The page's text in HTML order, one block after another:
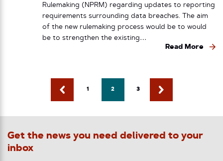
Rulemaking (NPRM) regarding updates to reporting
requirements surrounding data breaches. The aim
of the new rulemaking process would be to would
be to strengthen the existing…
Read More
1 2 3
Get the news you need delivered to your
inbox